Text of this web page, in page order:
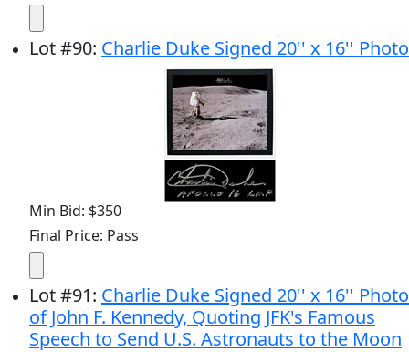
Lot#90: Charlie Duke Signed 20'' x 16'' Photo
Min Bid: $350
Final Price: Pass
Lot#91: Charlie Duke Signed 20'' x 16'' Photo
of John F. Kennedy, Quoting JFK's Famous
Speech to Send U.S. Astronauts to the Moon